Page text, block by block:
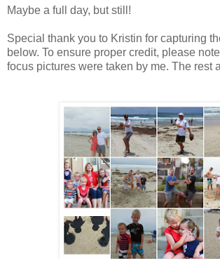
Maybe a full day, but still!
Special thank you to Kristin for capturing
below. To ensure proper credit, please
focus pictures were taken by me. The rest